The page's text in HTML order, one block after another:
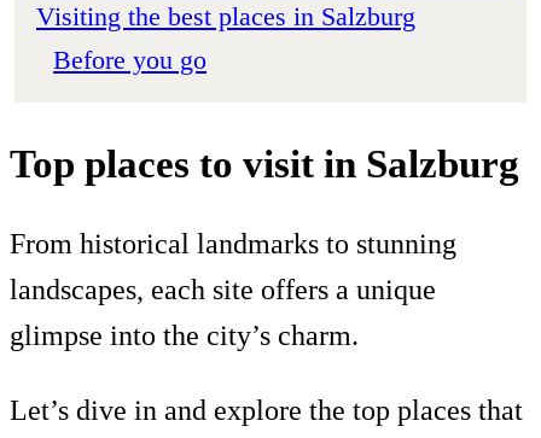
Visiting the best places in Salzburg
Before you go
Top places to visit in Salzburg
From historical landmarks to stunning
landscapes, each site offers a unique
glimpse into the city’s charm.
Let’s dive in and explore the top places that